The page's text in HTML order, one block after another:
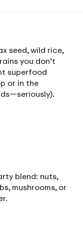
seed, wild rice,
you don’t
superfood
or in the
blend: nuts,
mushrooms, or